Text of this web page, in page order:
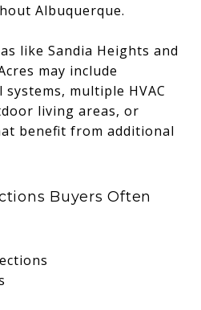
Albuquerque.
like Sandia Heights and
may include
systems, multiple HVAC
living areas, or
benefit from additional
Buyers Often